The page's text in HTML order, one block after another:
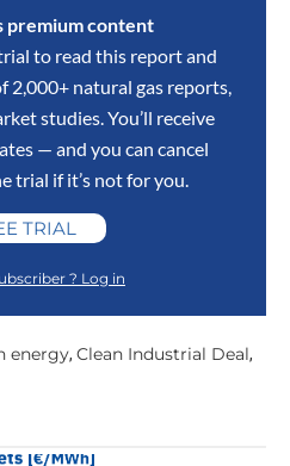
premium content
to read this report and
2,000+ natural gas reports,
studies. You’ll receive
— and you can cancel
trial if it’s not for you.
TRIAL
? Log in
energy, Clean Industrial Deal,